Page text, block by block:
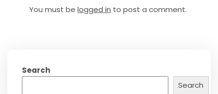
You must be logged in to post a comment.
Search
Search